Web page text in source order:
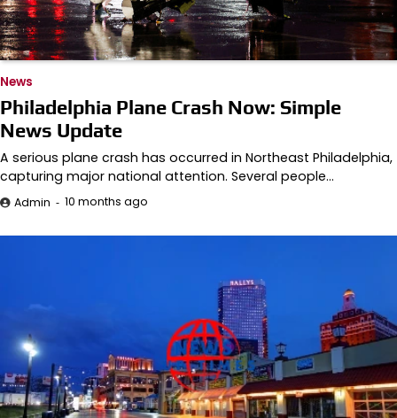
News
Philadelphia Plane Crash Now: Simple
News Update
A serious plane crash has occurred in Northeast Philadelphia,
capturing major national attention. Several people…
Admin 10 months ago